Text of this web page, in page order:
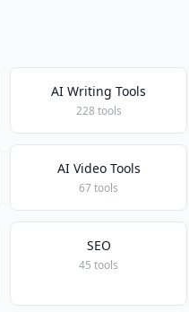
AI Writing Tools
228 tools
AI Video Tools
67 tools
SEO
45 tools